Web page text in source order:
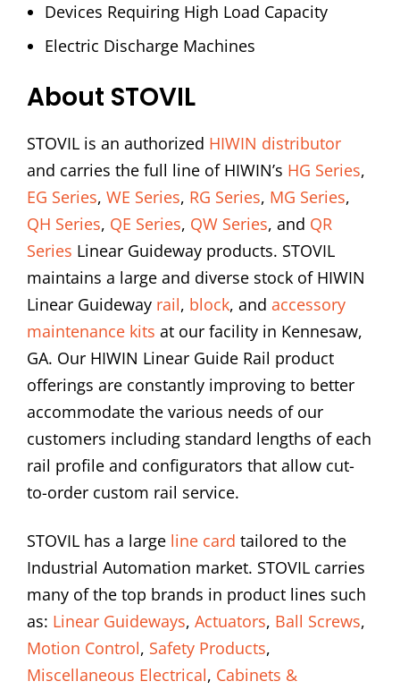
Devices Requiring High Load Capacity
Electric Discharge Machines
About STOVIL
STOVIL is an authorized HIWIN distributor
and carries the full line of HIWIN’s HG Series,
EG Series, WE Series, RG Series, MG Series,
QH Series, QE Series, QW Series, and QR
Series Linear Guideway products. STOVIL
maintains a large and diverse stock of HIWIN
Linear Guideway rail, block, and accessory
maintenance kits at our facility in Kennesaw,
GA. Our HIWIN Linear Guide Rail product
offerings are constantly improving to better
accommodate the various needs of our
customers including standard lengths of each
rail profile and configurators that allow cut-
to-order custom rail service.
STOVIL has a large line card tailored to the
Industrial Automation market. STOVIL carries
many of the top brands in product lines such
as: Linear Guideways, Actuators, Ball Screws,
Motion Control, Safety Products,
Miscellaneous Electrical, Cabinets &